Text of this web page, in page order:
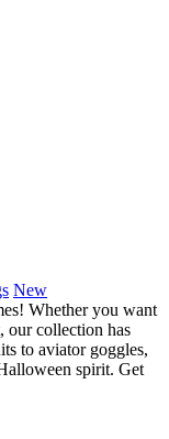
New
Whether you want
our collection has
to aviator goggles,
spirit. Get